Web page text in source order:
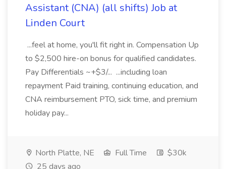
Assistant (CNA) (all shifts) Job at
Linden Court
...feel at home, you'll fit right in. Compensation Up
to $2,500 hire-on bonus for qualified candidates.
Pay Differentials ~+$3/... ...including loan
repayment Paid training, continuing education, and
CNA reimbursement PTO, sick time, and premium
holiday pay...
North Platte, NE Full Time
$30k
25 days ago